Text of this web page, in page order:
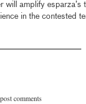
will amplify esparza’s
in the contested
comments